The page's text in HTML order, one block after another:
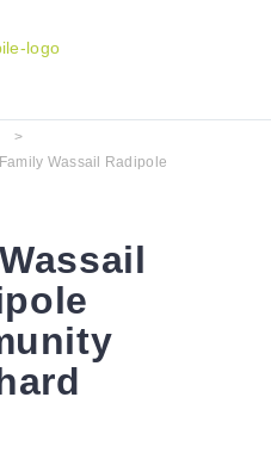
>
Wassail Radipole